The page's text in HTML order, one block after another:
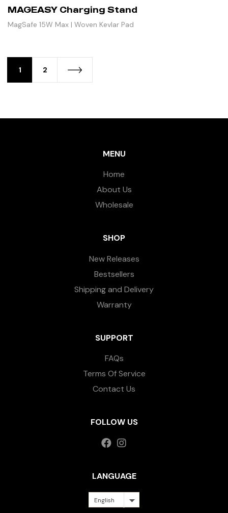
MAGEASY Charging Stand
MagSafe 15W Max | Woven Kevlar Pad
1 2
MENU
Home
About Us
Wholesale
SHOP
New Releases
Bestsellers
Shipping and Delivery
Warranty
SUPPORT
FAQs
Terms Of Service
Contact Us
FOLLOW US
LANGUAGE
English